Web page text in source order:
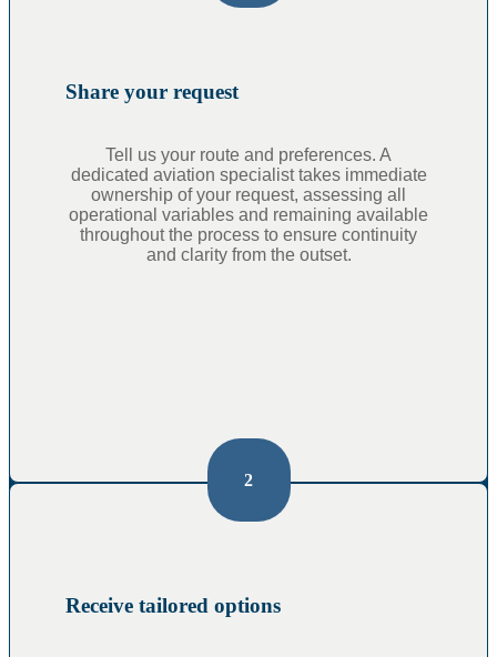
Share your request
Tell us your route and preferences. A
dedicated aviation specialist takes immediate
ownership of your request, assessing all
operational variables and remaining available
throughout the process to ensure continuity
and clarity from the outset.
2
Receive tailored options